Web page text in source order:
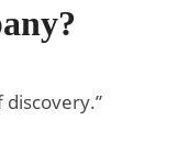
discovery.”